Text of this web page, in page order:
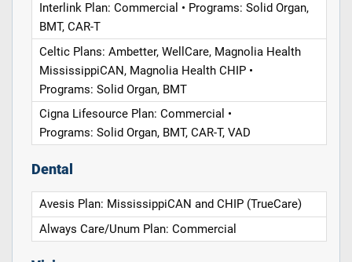
Interlink Plan: Commercial • Programs: Solid Organ,
BMT, CAR-T
Celtic Plans: Ambetter, WellCare, Magnolia Health
MississippiCAN, Magnolia Health CHIP •
Programs: Solid Organ, BMT
Cigna Lifesource Plan: Commercial •
Programs: Solid Organ, BMT, CAR-T, VAD
Dental
Avesis Plan: MississippiCAN and CHIP (TrueCare)
Always Care/Unum Plan: Commercial